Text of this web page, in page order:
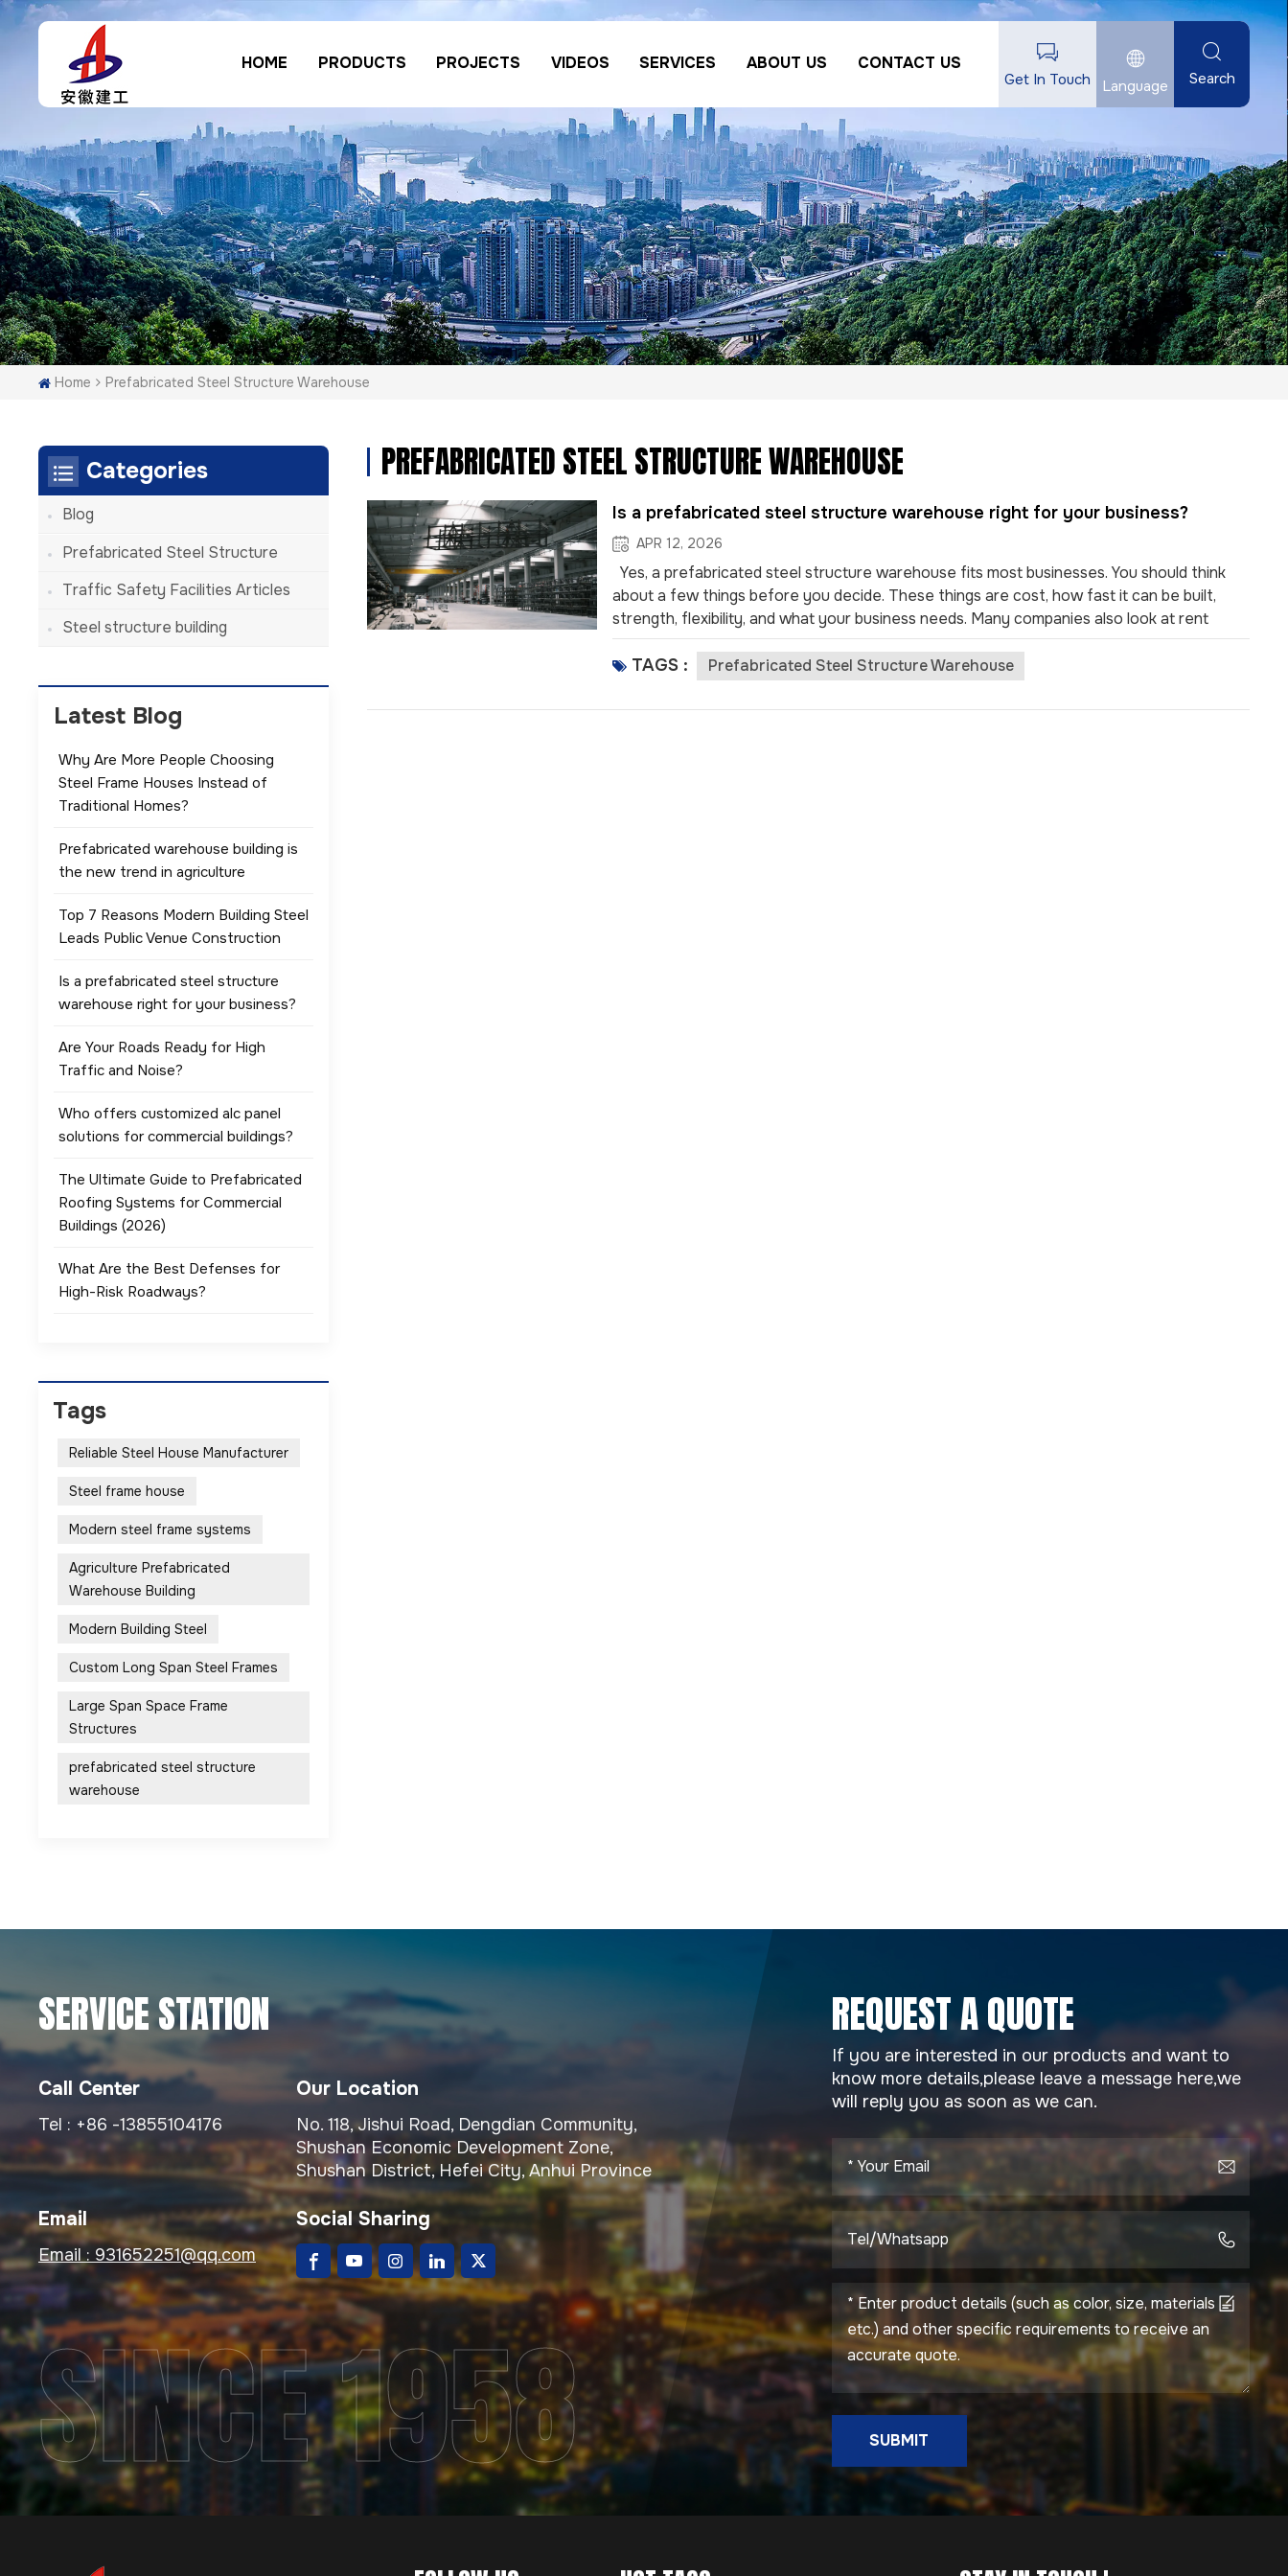
HOME PRODUCTS PROJECTS VIDEOS SERVICES ABOUT US CONTACT US
Get In Touch Language Search
Home Prefabricated Steel Structure Warehouse
PREFABRICATED STEEL STRUCTURE WAREHOUSE
Is a prefabricated steel structure warehouse right for your business?
APR 12, 2026
Yes, a prefabricated steel structure warehouse fits most businesses. You should think
about a few things before you decide. These things are cost, how fast it can be built,
strength, flexibility, and what your business needs. Many companies also look at rent
prices, taxes, worker skills, traffic, transport access, local environment, utility bills, and
how easy it is to grow. Anhui Construction Group offers new features, like quick building
Prefabricated steel warehouses can be built much faster. They are 33-50% quicker than
TAGS : Prefabricated Steel Structure Warehouse
Categories
Blog
Prefabricated Steel Structure
Traffic Safety Facilities Articles
Steel structure building
Latest Blog
Why Are More People Choosing
Steel Frame Houses Instead of
Traditional Homes?
Prefabricated warehouse building is
the new trend in agriculture
Top 7 Reasons Modern Building Steel
Leads Public Venue Construction
Is a prefabricated steel structure
warehouse right for your business?
Are Your Roads Ready for High
Traffic and Noise?
Who offers customized alc panel
solutions for commercial buildings?
The Ultimate Guide to Prefabricated
Roofing Systems for Commercial
Buildings (2026)
What Are the Best Defenses for
High-Risk Roadways?
Tags
Reliable Steel House Manufacturer
Steel frame house
Modern steel frame systems
Agriculture Prefabricated
Warehouse Building
Modern Building Steel
Custom Long Span Steel Frames
Large Span Space Frame
Structures
prefabricated steel structure
warehouse
SERVICE STATION
Call Center
Tel : +86 -13855104176
Our Location
No. 118, Jishui Road, Dengdian Community,
Shushan Economic Development Zone,
Shushan District, Hefei City, Anhui Province
Email
Email : 931652251@qq.com
Social Sharing
REQUEST A QUOTE
If you are interested in our products and want to
know more details,please leave a message here,we
will reply you as soon as we can.
SUBMIT
SINCE 1958